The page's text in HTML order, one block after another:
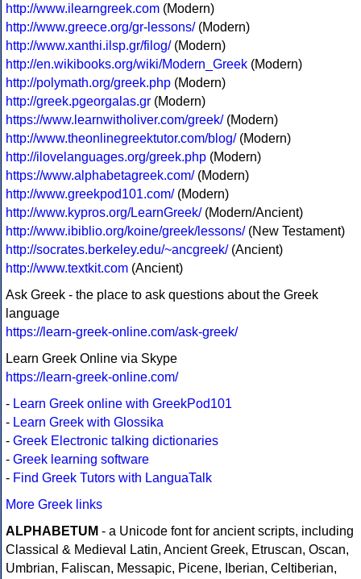
http://www.ilearngreek.com (Modern)
http://www.greece.org/gr-lessons/(Modern)
http://www.xanthi.ilsp.gr/filog/(Modern)
http://en.wikibooks.org/wiki/Modern_Greek (Modern)
http://polymath.org/greek.php (Modern)
http://greek.pgeorgalas.gr (Modern)
https://www.learnwitholiver.com/greek/(Modern)
http://www.theonlinegreektutor.com/blog/(Modern)
http://ilovelanguages.org/greek.php (Modern)
https://www.alphabetagreek.com/(Modern)
http://www.greekpod101.com/(Modern)
http://www.kypros.org/LearnGreek/(Modern/Ancient)
http://www.ibiblio.org/koine/greek/lessons/(New Testament)
http://socrates.berkeley.edu/~ancgreek/(Ancient)
http://www.textkit.com (Ancient)
Ask Greek - the place to ask questions about the Greek
language
https://learn-greek-online.com/ask-greek/
Learn Greek Online via Skype
https://learn-greek-online.com/
- Learn Greek online with GreekPod101
- Learn Greek with Glossika
- Greek Electronic talking dictionaries
- Greek learning software
- Find Greek Tutors with LanguaTalk
More Greek links
ALPHABETUM - a Unicode font for ancient scripts, including
Classical & Medieval Latin, Ancient Greek, Etruscan, Oscan,
Umbrian, Faliscan, Messapic, Picene, Iberian, Celtiberian,